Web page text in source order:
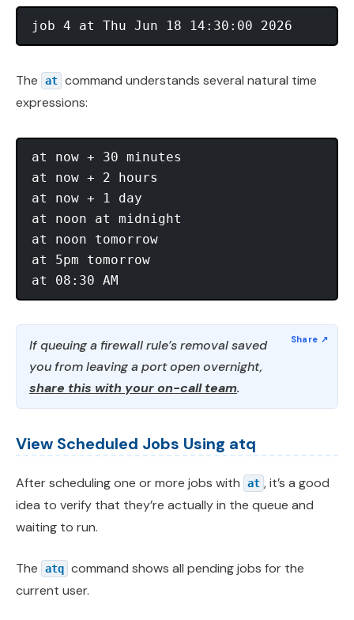
The at command understands several natural time
expressions:
at now + 30 minutes
at now + 2 hours
at now + 1 day
at noon at midnight
at noon tomorrow
at 5pm tomorrow
If queuing a firewall rule’s removal saved
you from leaving a port open overnight,
share this with your on-call team.
View Scheduled Jobs Using atq
After scheduling one or more jobs with at , it’s a good
idea to verify that they’re actually in the queue and
waiting to run.
The atq command shows all pending jobs for the
current user.